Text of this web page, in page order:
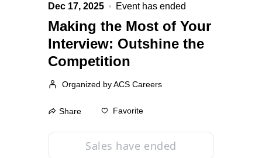
Dec 17, 2025 Event has ended
Making the Most of Your
Interview: Outshine the
Competition
Organized by ACS Careers
Share Favorite
Sales have ended